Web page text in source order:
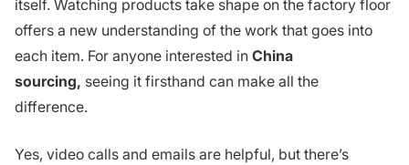
itself. Watching products take shape on the factory floor
offers a new understanding of the work that goes into
each item. For anyone interested in China
sourcing, seeing it firsthand can make all the
difference.
Yes, video calls and emails are helpful, but there’s